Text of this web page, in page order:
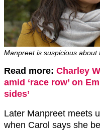
Manpreet is suspicious
Read more: Charley
amid ‘race row’ on
sides’
Later Manpreet meets
when Carol says she